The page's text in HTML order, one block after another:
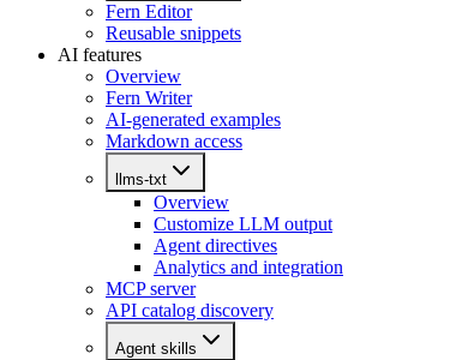
Fern Editor
Reusable snippets
AI features
Overview
Fern Writer
AI-generated examples
Markdown access
llms-txt
Overview
Customize LLM output
Agent directives
Analytics and integration
MCP server
API catalog discovery
Agent skills